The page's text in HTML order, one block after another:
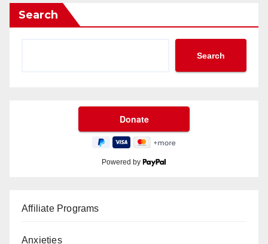
Search
Search
Powered by
Affiliate Programs
Anxieties